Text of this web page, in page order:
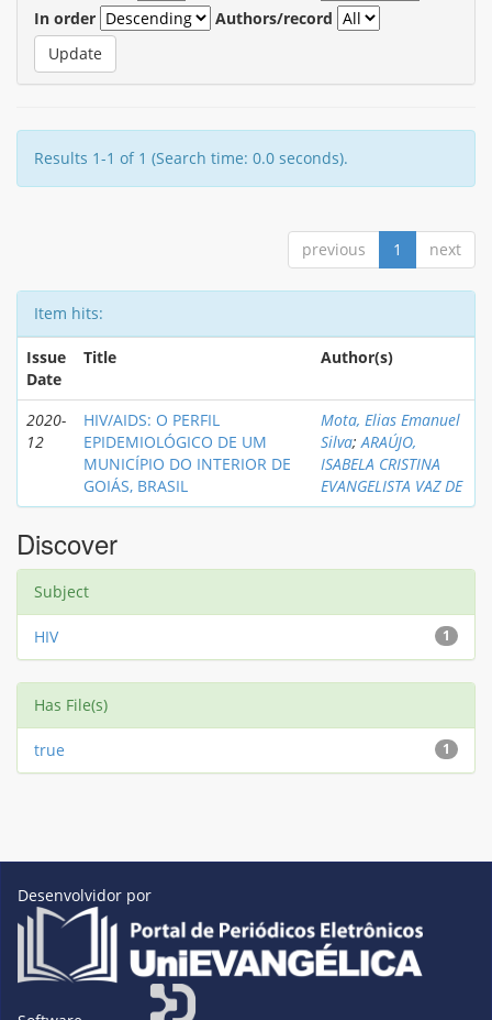
In order
Authors/record
Results 1-1 of 1 (Search time: 0.0 seconds).
previous 1 next
Item hits:
Issue
Date
Title Author(s)
2020-
12
HIV/AIDS: O PERFIL
EPIDEMIOLÓGICO DE UM
MUNICÍPIO DO INTERIOR DE
GOIÁS, BRASIL
Mota, Elias Emanuel
Silva;ARAÚJO,
ISABELA CRISTINA
EVANGELISTA VAZ DE
Discover
Subject
1
HIV
Has File(s)
1
true
Desenvolvidor por